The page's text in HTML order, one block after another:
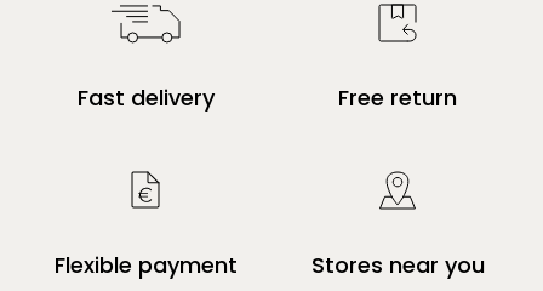
Fast delivery Free return
Flexible payment Stores near you